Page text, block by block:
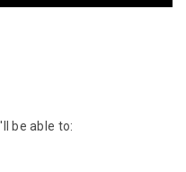
be able to: